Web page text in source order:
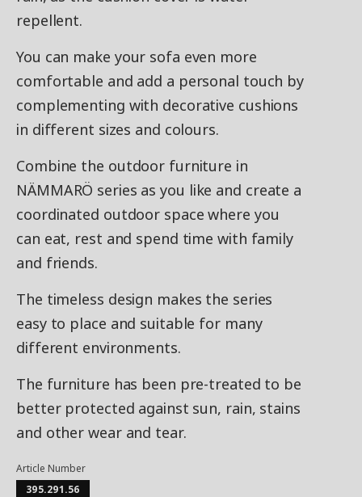
repellent.
You can make your sofa even more
comfortable and add a personal touch by
complementing with decorative cushions
in different sizes and colours.
Combine the outdoor furniture in
NÄMMARÖ series as you like and create a
coordinated outdoor space where you
can eat, rest and spend time with family
and friends.
The timeless design makes the series
easy to place and suitable for many
different environments.
The furniture has been pre-treated to be
better protected against sun, rain, stains
and other wear and tear.
Article Number
395.291.56